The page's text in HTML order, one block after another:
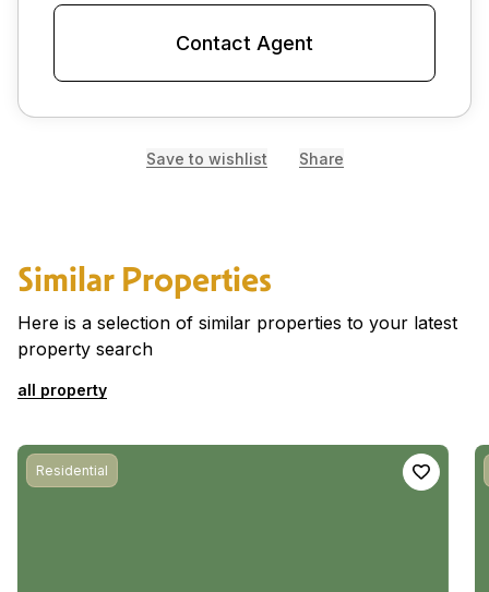
Contact Agent
Save to wishlist Share
Similar Properties
Here is a selection of similar properties to your latest
property search
all property
Residential